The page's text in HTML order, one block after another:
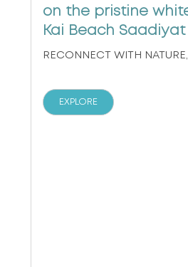
on the pristine
Kai Beach Saadiyat
RECONNECT WITH
EXPLORE